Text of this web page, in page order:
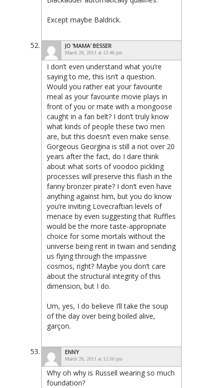
Except maybe Baldrick.
JO 'MAMA' BESSER
March 28, 2011 at 12:46 pm
I don’t even understand what you’re
saying to me, this isn’t a question.
Would you rather eat your favourite
meal as your favourite movie plays in
front of you or mate with a mongoose
caught in a fan belt? I don’t truly know
what kinds of people these two men
are, but this doesn’t even make sense.
Gorgeous Georgina is still a riot over 20
years after the fact, do I dare think
about what sorts of voodoo pickling
processes will preserve this flash in the
fanny bronzer pirate? I don’t even have
anything against him, but you do know
you’re inviting Lovecraftian levels of
menace by even suggesting that Ruffles
would be the more taste-appropriate
choice for some mortals without the
universe being rent in twain and sending
us flying through the impassive
cosmos, right? Maybe you don’t care
about the structural integrity of this
dimension, but I do.
Um, yes, I do believe I’ll take the soup
of the day over being boiled alive,
garçon.
ENNY
March 28, 2011 at 12:50 pm
Why oh why is Russell wearing so much
foundation?